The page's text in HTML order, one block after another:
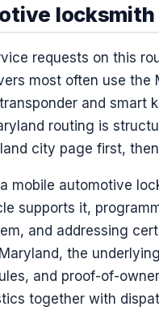
requests on this
most often use
and smart
routing is
city page first,
a mobile automotive
supports it,
and addressing
the
and proof-of-
together with